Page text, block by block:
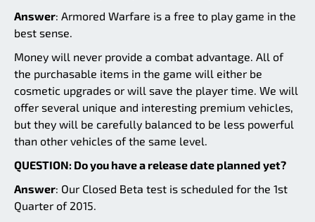
Answer: Armored Warfare is a free to play game in the
best sense.
Money will never provide a combat advantage. All of
the purchasable items in the game will either be
cosmetic upgrades or will save the player time. We will
offer several unique and interesting premium vehicles,
but they will be carefully balanced to be less powerful
than other vehicles of the same level.
QUESTION: Do you have a release date planned yet?
Answer: Our Closed Beta test is scheduled for the 1st
Quarter of 2015.